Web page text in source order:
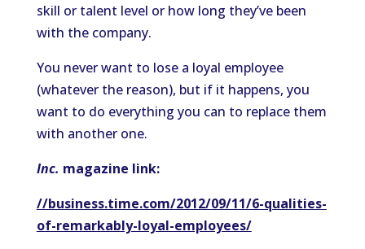
skill or talent level or how long they’ve been
with the company.
You never want to lose a loyal employee
(whatever the reason), but if it happens, you
want to do everything you can to replace them
with another one.
Inc. magazine link:
//business.time.com/2012/09/11/6-qualities-
of-remarkably-loyal-employees/